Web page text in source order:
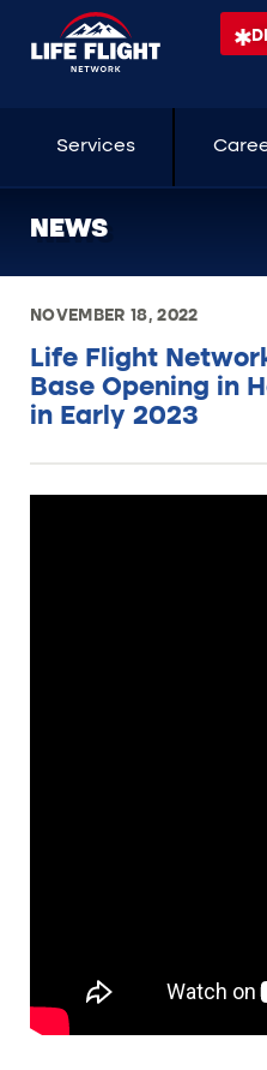
Services
NEWS
NOVEMBER 18, 2022
Life Flight
Base Opening in
in Early 2023